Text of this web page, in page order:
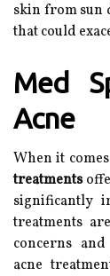
skin from sun
that could
Med
Acne
When it
treatments
significantly
treatments
concerns
acne